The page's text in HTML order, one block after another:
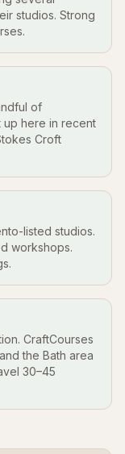
studios. Strong
of
here in recent
Croft
listed studios.
workshops.
CraftCourses
the Bath area
30–45